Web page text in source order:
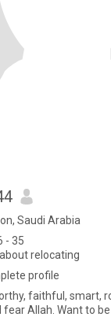
Saudi Arabia
- 35
relocating
profile
faithful, smart,
Allah. Want to